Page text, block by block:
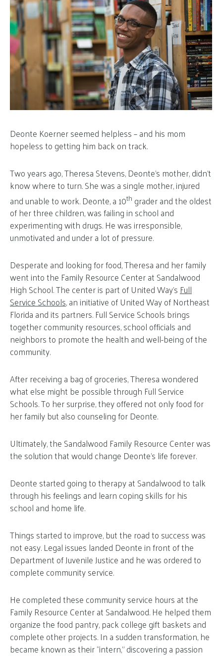
Deonte Koerner seemed helpless – and his mom
hopeless to getting him back on track.
Two years ago, Theresa Stevens, Deonte’s mother, didn’t
know where to turn. She was a single mother, injured
and unable to work. Deonte, a 10th grader and the oldest
of her three children, was failing in school and
experimenting with drugs. He was irresponsible,
unmotivated and under a lot of pressure.
Desperate and looking for food, Theresa and her family
went into the Family Resource Center at Sandalwood
High School. The center is part of United Way’sFull
Service Schools, an initiative of United Way of Northeast
Florida and its partners. Full Service Schools brings
together community resources, school officials and
neighbors to promote the health and well-being of the
community.
After receiving a bag of groceries, Theresa wondered
what else might be possible through Full Service
Schools. To her surprise, they offered not only food for
her family but also counseling for Deonte.
Ultimately, the Sandalwood Family Resource Center was
the solution that would change Deonte’s life forever.
Deonte started going to therapy at Sandalwood to talk
through his feelings and learn coping skills for his
school and home life.
Things started to improve, but the road to success was
not easy. Legal issues landed Deonte in front of the
Department of Juvenile Justice and he was ordered to
complete community service.
He completed these community service hours at the
Family Resource Center at Sandalwood. He helped them
organize the food pantry, pack college gift baskets and
complete other projects. In a sudden transformation, he
became known as their “intern,” discovering a passion